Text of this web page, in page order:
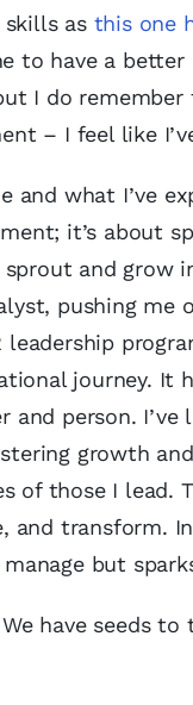
as this one
to have a
I do
– I feel like
and what I’ve
it’s about
and grow
pushing
journey.
and person.
growth
those I lead.
and transform.
but
have seeds to